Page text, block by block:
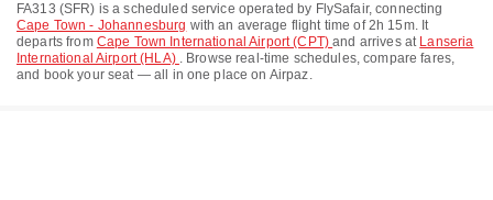
FA313 (SFR) is a scheduled service operated by FlySafair, connecting
Cape Town - Johannesburg with an average flight time of2h 15m. It
departs from Cape Town International Airport (CPT)and arrives at Lanseria
International Airport (HLA) . Browse real-time schedules, compare fares,
and book your seat — all in one place on Airpaz.